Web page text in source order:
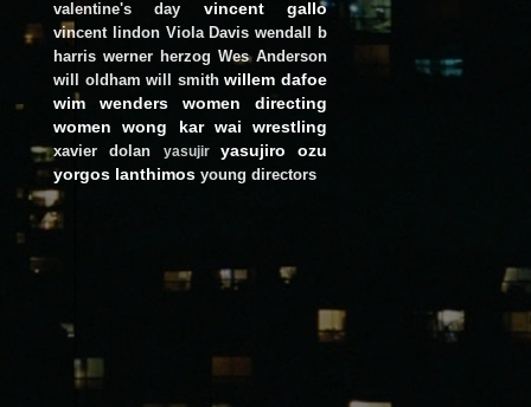
valentine's day vincent gallo
vincent lindon Viola Davis wendall b
harris werner herzog Wes Anderson
will oldham will smith willem dafoe
wim wenders
women directing
women
wong kar wai wrestling
xavier dolan yasujir
yasujiro ozu
yorgos lanthimos young directors